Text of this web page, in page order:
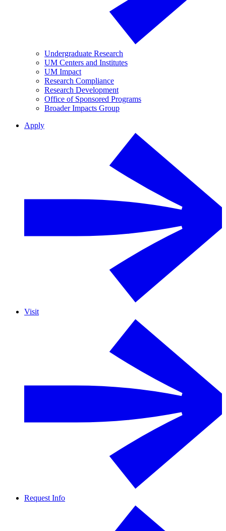
Undergraduate Research
UM Centers and Institutes
UM Impact
Research Compliance
Research Development
Office of Sponsored Programs
Broader Impacts Group
Apply
Visit
Request Info